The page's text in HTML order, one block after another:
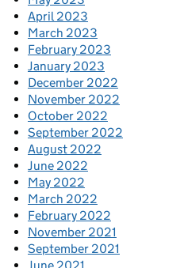
April 2023
March 2023
February 2023
January 2023
December 2022
November 2022
October 2022
September 2022
August 2022
June 2022
May 2022
March 2022
February 2022
November 2021
September 2021
June 2021